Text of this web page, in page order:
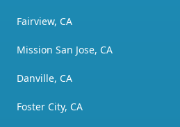
Fairview, CA
Mission San Jose, CA
Danville, CA
Foster City, CA